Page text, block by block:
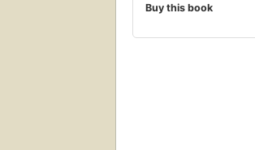
Buy this book